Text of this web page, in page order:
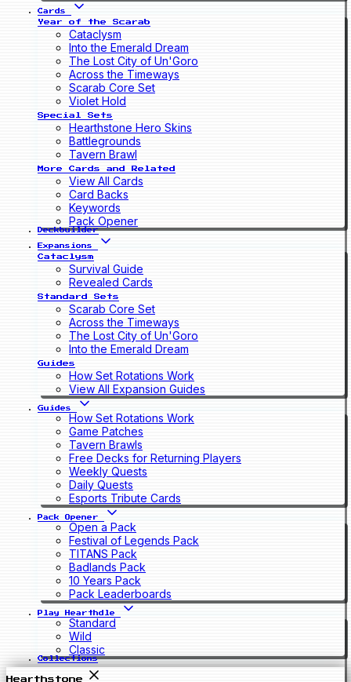
Cards
Year of the Scarab
Cataclysm
Into the Emerald Dream
The Lost City of Un'Goro
Across the Timeways
Scarab Core Set
Violet Hold
Special Sets
Hearthstone Hero Skins
Battlegrounds
Tavern Brawl
More Cards and Related
View All Cards
Card Backs
Keywords
Pack Opener
Deckbuilder
Expansions
Cataclysm
Survival Guide
Revealed Cards
Standard Sets
Scarab Core Set
Across the Timeways
The Lost City of Un'Goro
Into the Emerald Dream
Guides
How Set Rotations Work
View All Expansion Guides
Guides
How Set Rotations Work
Game Patches
Tavern Brawls
Free Decks for Returning Players
Weekly Quests
Daily Quests
Esports Tribute Cards
Pack Opener
Open a Pack
Festival of Legends Pack
TITANS Pack
Badlands Pack
10 Years Pack
Pack Leaderboards
Play Hearthdle
Standard
Wild
Classic
Collections
Hearthstone